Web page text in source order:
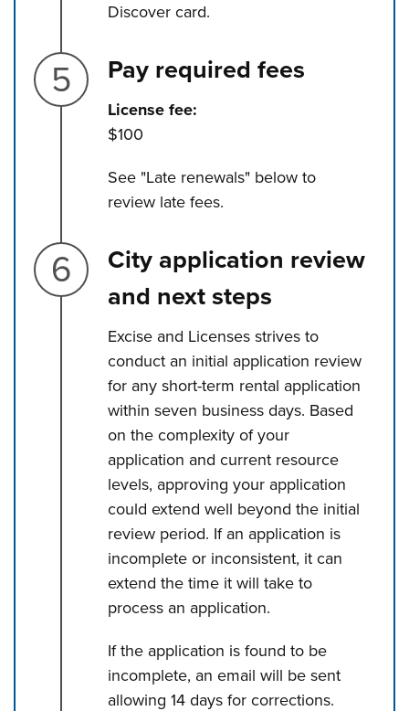
Discover card.
Step 5.
Pay required fees
License fee:
$100
See "Late renewals" below to
review late fees.
Step 6.
City application review
and next steps
Excise and Licenses strives to
conduct an initial application review
for any short-term rental application
within seven business days. Based
on the complexity of your
application and current resource
levels, approving your application
could extend well beyond the initial
review period. If an application is
incomplete or inconsistent, it can
extend the time it will take to
process an application.
If the application is found to be
incomplete, an email will be sent
allowing 14 days for corrections.